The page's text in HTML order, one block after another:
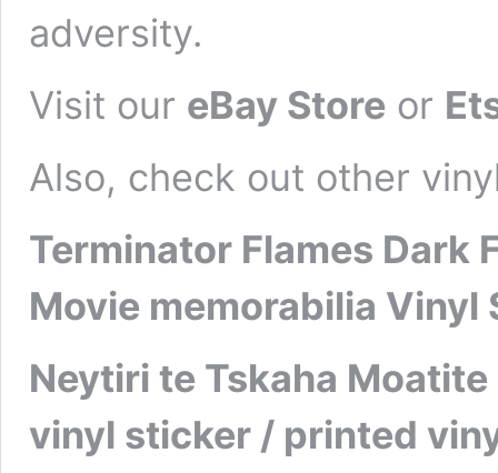
adversity.
Visit our eBay Store or
Also, check out other
Terminator Flames Dark
Movie memorabilia
Neytiri te Tskaha
vinyl sticker / printed